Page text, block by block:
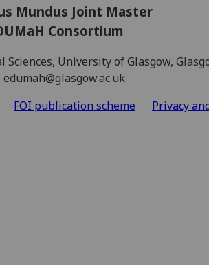
Mundus Joint Master
Consortium
University of Glasgow,
edumah@glasgow.ac.uk
FOI publication scheme Privacy